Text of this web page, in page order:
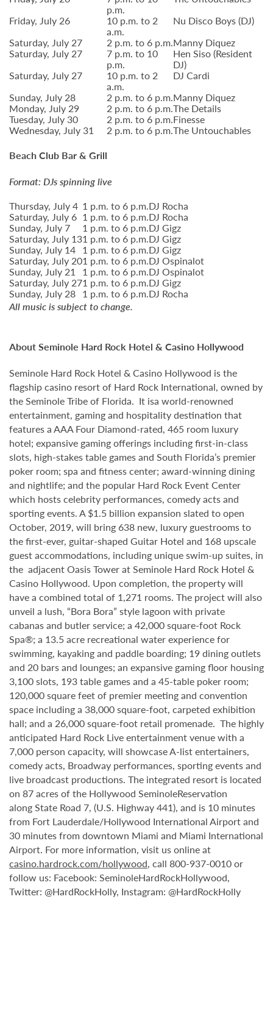
p.m.
Friday, July 26
10 p.m. to 2
a.m.
Nu Disco Boys (DJ)
Saturday, July 27
2 p.m. to 6 p.m.Manny Diquez
Saturday, July 27 7 p.m. to 10
p.m.
Hen Siso (Resident
DJ)
Saturday, July 27 10 p.m. to 2
a.m.
DJ Cardi
Sunday, July 28
2 p.m. to 6 p.m.Manny Diquez
Monday, July 29 2 p.m. to 6 p.m.The Details
Tuesday, July 30 2 p.m. to 6 p.m.Finesse
Wednesday, July 31 2 p.m. to 6 p.m.The Untouchables
Beach Club Bar & Grill
Format: DJs spinning live
Thursday, July 4 1 p.m. to 6 p.m.DJ Rocha
Saturday, July 6 1 p.m. to 6 p.m.DJ Rocha
Sunday, July 7 1 p.m. to 6 p.m.DJ Gigz
Saturday, July 131 p.m. to 6 p.m.DJ Gigz
Sunday, July 14 1 p.m. to 6 p.m.DJ Gigz
Saturday, July 201 p.m. to 6 p.m.DJ Ospinalot
Sunday, July 21 1 p.m. to 6 p.m.DJ Ospinalot
Saturday, July 271 p.m. to 6 p.m.DJ Gigz
Sunday, July 28 1 p.m. to 6 p.m.DJ Rocha
All music is subject to change.
About Seminole Hard Rock Hotel & Casino Hollywood
Seminole Hard Rock Hotel & Casino Hollywood is the
flagship casino resort of Hard Rock International, owned by
the Seminole Tribe of Florida. It isa world-renowned
entertainment, gaming and hospitality destination that
features a AAA Four Diamond-rated, 465 room luxury
hotel; expansive gaming offerings including first-in-class
slots, high-stakes table games and South Florida’s premier
poker room; spa and fitness center; award-winning dining
and nightlife; and the popular Hard Rock Event Center
which hosts celebrity performances, comedy acts and
sporting events. A $1.5 billion expansion slated to open
October, 2019, will bring 638 new, luxury guestrooms to
the first-ever, guitar-shaped Guitar Hotel and 168 upscale
guest accommodations, including unique swim-up suites, in
the adjacent Oasis Tower at Seminole Hard Rock Hotel &
Casino Hollywood. Upon completion, the property will
have a combined total of 1,271 rooms. The project will also
unveil a lush, “Bora Bora” style lagoon with private
cabanas and butler service; a 42,000 square-foot Rock
Spa®; a 13.5 acre recreational water experience for
swimming, kayaking and paddle boarding; 19 dining outlets
and 20 bars and lounges; an expansive gaming floor housing
3,100 slots, 193 table games and a 45-table poker room;
120,000 square feet of premier meeting and convention
space including a 38,000 square-foot, carpeted exhibition
hall; and a 26,000 square-foot retail promenade. The highly
anticipated Hard Rock Live entertainment venue with a
7,000 person capacity, will showcase A-list entertainers,
comedy acts, Broadway performances, sporting events and
live broadcast productions. The integrated resort is located
on 87 acres of the Hollywood SeminoleReservation
along State Road 7, (U.S. Highway 441), and is 10 minutes
from Fort Lauderdale/Hollywood International Airport and
30 minutes from downtown Miami and Miami International
Airport. For more information, visit us online at
casino.hardrock.com/hollywood, call 800-937-0010 or
follow us: Facebook: SeminoleHardRockHollywood,
Twitter: @HardRockHolly, Instagram: @HardRockHolly